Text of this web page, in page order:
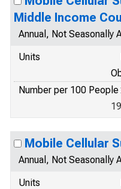
Middle Income
Annual, Not Seasonally
Units
Number per 100 People
Mobile Cellular
Annual, Not Seasonally
Units